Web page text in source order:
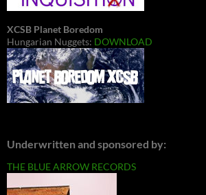
XCSB Planet Boredom
Hungarian Nuggets: DOWNLOAD
Underwritten and sponsored by:
THE BLUE ARROW RECORDS